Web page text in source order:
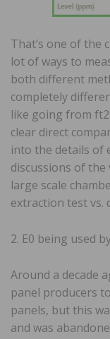
That’s one of the
lot of ways to
both different
completely
like going from
clear direct
into the details of
discussions of
large scale
extraction test vs.
2. E0 being used
Around a decade
panel producers
panels, but this
and was